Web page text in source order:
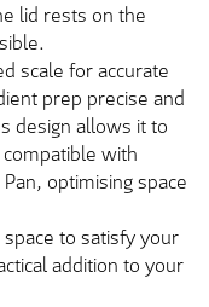
lid rests on the
scale for accurate
prep precise and
design allows it to
with
optimising space
to satisfy your
addition to your